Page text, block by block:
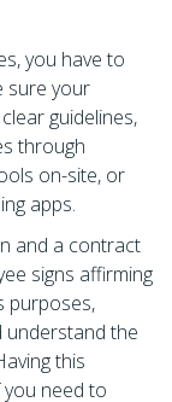
you have to
sure your
guidelines,
through
on-site, or
apps.
and a contract
signs affirming
purposes,
understand the
this
need to